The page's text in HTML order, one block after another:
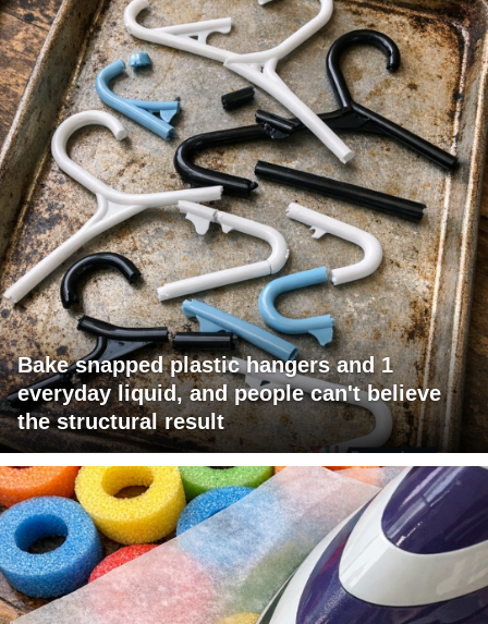
Bake snapped plastic hangers and 1
everyday liquid, and people can't believe
the structural result